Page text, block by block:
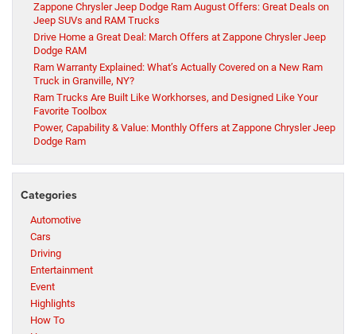
Zappone Chrysler Jeep Dodge Ram August Offers: Great Deals on
Jeep SUVs and RAM Trucks
Drive Home a Great Deal: March Offers at Zappone Chrysler Jeep
Dodge RAM
Ram Warranty Explained: What’s Actually Covered on a New Ram
Truck in Granville, NY?
Ram Trucks Are Built Like Workhorses, and Designed Like Your
Favorite Toolbox
Power, Capability & Value: Monthly Offers at Zappone Chrysler Jeep
Dodge Ram
Categories
Automotive
Cars
Driving
Entertainment
Event
Highlights
How To